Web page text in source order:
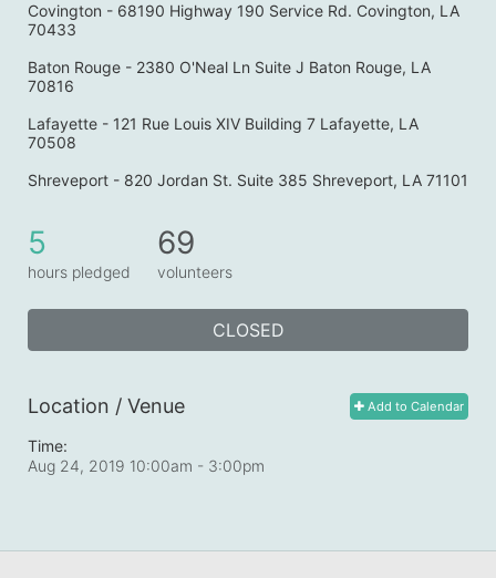
Covington - 68190 Highway 190 Service Rd. Covington, LA
70433
Baton Rouge - 2380 O'Neal Ln Suite J Baton Rouge, LA
70816
Lafayette - 121 Rue Louis XIV Building 7 Lafayette, LA
70508
Shreveport - 820 Jordan St. Suite 385 Shreveport, LA 71101
5
hours pledged
69
volunteers
CLOSED
Add to Calendar
Location / Venue
Time:
Aug 24, 2019 10:00am - 3:00pm